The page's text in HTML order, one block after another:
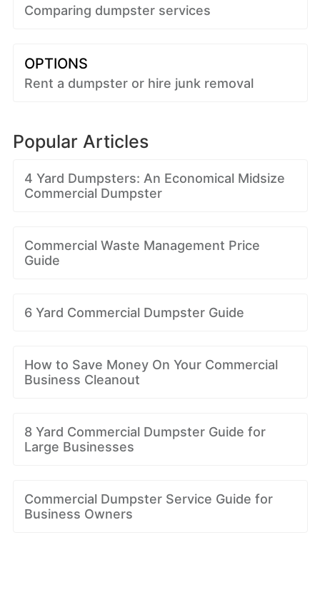
Comparing dumpster services
OPTIONS
Rent a dumpster or hire junk removal
Popular Articles
4 Yard Dumpsters: An Economical Midsize
Commercial Dumpster
Commercial Waste Management Price
Guide
6 Yard Commercial Dumpster Guide
How to Save Money On Your Commercial
Business Cleanout
8 Yard Commercial Dumpster Guide for
Large Businesses
Commercial Dumpster Service Guide for
Business Owners